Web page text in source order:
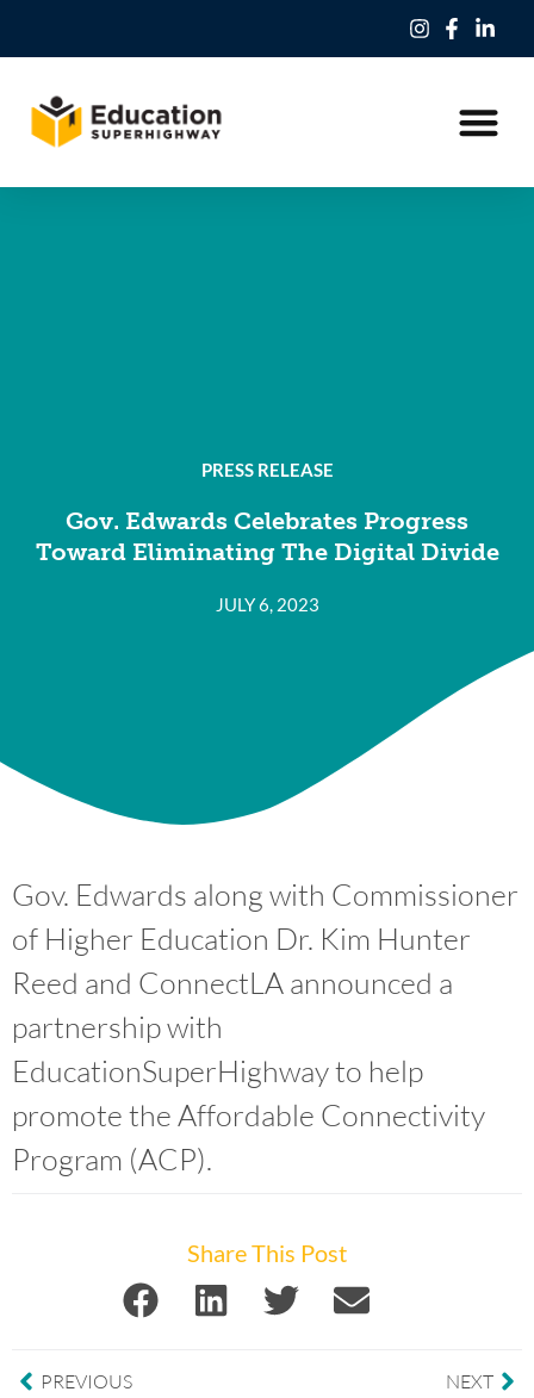
PRESS RELEASE
Gov. Edwards Celebrates Progress
Toward Eliminating The Digital Divide
JULY 6, 2023
Gov. Edwards along with Commissioner
of Higher Education Dr. Kim Hunter
Reed and ConnectLA announced a
partnership with
EducationSuperHighway to help
promote the Affordable Connectivity
Program (ACP).
Share This Post
PREVIOUS NEXT